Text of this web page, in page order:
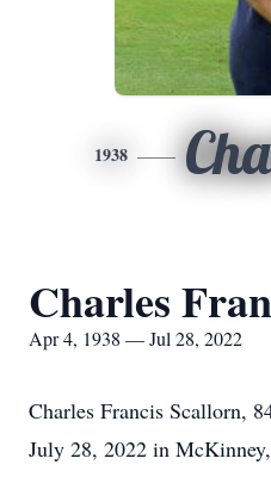
1938
Charles
Apr 4, 1938 — Jul 28, 2022
Charles Francis Scallorn,
July 28, 2022 in McKinney,